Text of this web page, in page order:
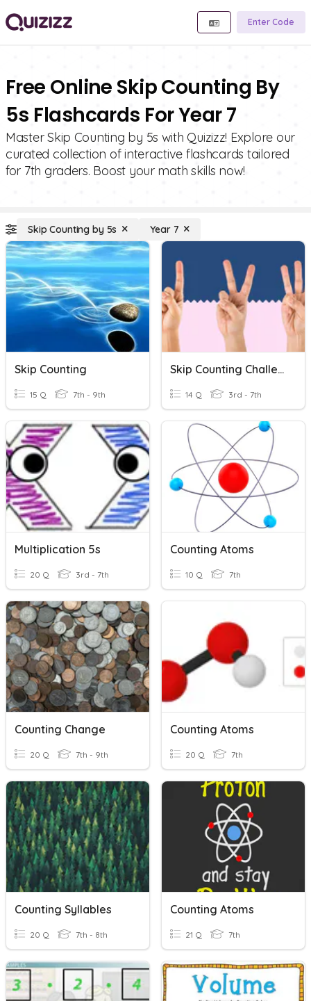
Enter Code
Free Online Skip Counting By
5s Flashcards For Year 7
Master Skip Counting by 5s with Quizizz! Explore our
curated collection of interactive flashcards tailored
for 7th graders. Boost your math skills now!
Skip Counting by 5s Year 7
Skip Counting
15 Q 7th - 9th
Skip Counting Challenge
14 Q 3rd - 7th
Multiplication 5s
20 Q 3rd - 7th
Counting Atoms
10 Q 7th
Counting Change
20 Q 7th - 9th
Counting Atoms
20 Q 7th
Counting Syllables
20 Q 7th - 8th
Counting Atoms
21 Q 7th